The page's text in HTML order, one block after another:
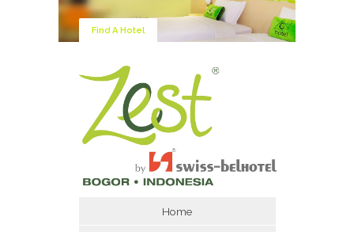
Find A Hotel
Home